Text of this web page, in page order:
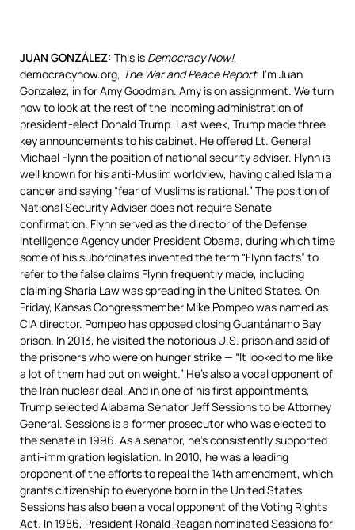
JUAN GONZÁLEZ: This is Democracy Now!,
democracynow.org, The War and Peace Report. I’m Juan
Gonzalez, in for Amy Goodman. Amy is on assignment. We turn
now to look at the rest of the incoming administration of
president-elect Donald Trump. Last week, Trump made three
key announcements to his cabinet. He offered Lt. General
Michael Flynn the position of national security adviser. Flynn is
well known for his anti-Muslim worldview, having called Islam a
cancer and saying “fear of Muslims is rational.” The position of
National Security Adviser does not require Senate
confirmation. Flynn served as the director of the Defense
Intelligence Agency under President Obama, during which time
some of his subordinates invented the term “Flynn facts” to
refer to the false claims Flynn frequently made, including
claiming Sharia Law was spreading in the United States. On
Friday, Kansas Congressmember Mike Pompeo was named as
CIAdirector. Pompeo has opposed closing Guantánamo Bay
prison. In 2013, he visited the notorious U.S. prison and said of
the prisoners who were on hunger strike — “It looked to me like
a lot of them had put on weight.” He’s also a vocal opponent of
the Iran nuclear deal. And in one of his first appointments,
Trump selected Alabama Senator Jeff Sessions to be Attorney
General. Sessions is a former prosecutor who was elected to
the senate in 1996. As a senator, he’s consistently supported
anti-immigration legislation. In 2010, he was a leading
proponent of the efforts to repeal the 14th amendment, which
grants citizenship to everyone born in the United States.
Sessions has also been a vocal opponent of the Voting Rights
Act. In 1986, President Ronald Reagan nominated Sessions for